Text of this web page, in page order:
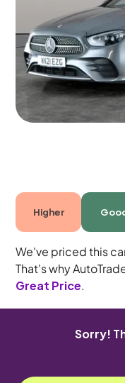
Towcester 2021
4 seats
Higher
We've priced this
That's why
Great Price.
Sorry!